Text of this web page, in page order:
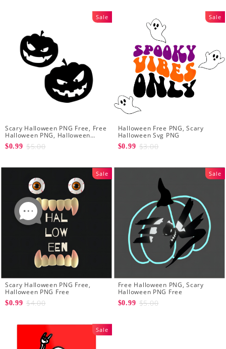
Sale
Scary Halloween PNG Free, Free
Halloween PNG, Halloween
Pumpkin PNG
$0.99 $5.00
Sale
Halloween Free PNG, Scary
Halloween Svg PNG
$0.99 $3.00
Sale
Scary Halloween PNG Free,
Halloween PNG Free
$0.99 $4.00
Sale
Free Halloween PNG, Scary
Halloween PNG Free
$0.99 $5.00
Sale